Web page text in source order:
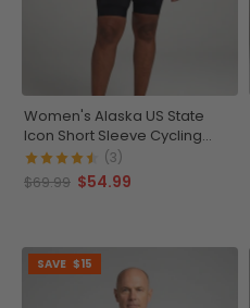
Women's Alaska US State
Icon Short Sleeve Cycling
Jersey
(3)
$69.99 $54.99
SAVE $15